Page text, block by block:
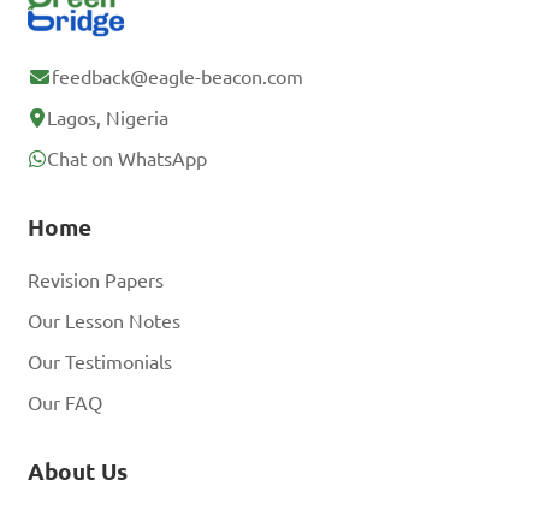
feedback@eagle-beacon.com
Lagos, Nigeria
Chat on WhatsApp
Home
Revision Papers
Our Lesson Notes
Our Testimonials
Our FAQ
About Us